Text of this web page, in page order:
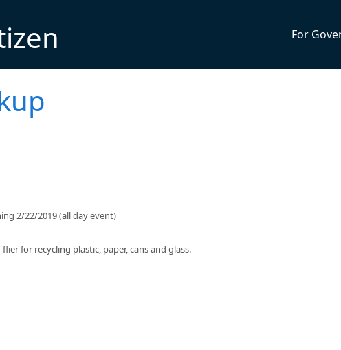
For
2/22/2019 (all day event)
for recycling plastic, paper, cans and glass.